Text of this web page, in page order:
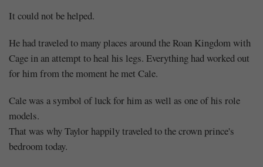
It could not be helped.
He had traveled to many places around the Roan Kingdom with
Cage in an attempt to heal his legs. Everything had worked out
for him from the moment he met Cale.
Cale was a symbol of luck for him as well as one of his role
models.
That was why Taylor happily traveled to the crown prince's
bedroom today.